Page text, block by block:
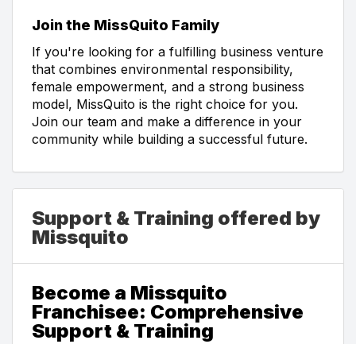
Join the MissQuito Family
If you're looking for a fulfilling business venture
that combines environmental responsibility,
female empowerment, and a strong business
model, MissQuito is the right choice for you.
Join our team and make a difference in your
community while building a successful future.
Support & Training offered by
Missquito
Become a Missquito
Franchisee: Comprehensive
Support & Training